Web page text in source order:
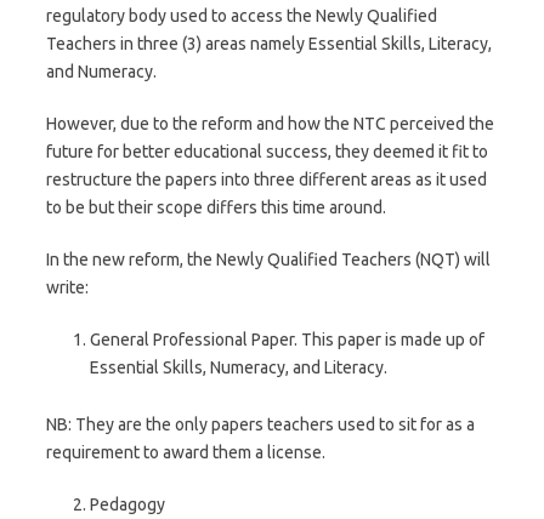
regulatory body used to access the Newly Qualified
Teachers in three (3) areas namely Essential Skills, Literacy,
and Numeracy.
However, due to the reform and how the NTC perceived the
future for better educational success, they deemed it fit to
restructure the papers into three different areas as it used
to be but their scope differs this time around.
In the new reform, the Newly Qualified Teachers (NQT) will
write:
General Professional Paper. This paper is made up of
Essential Skills, Numeracy, and Literacy.
NB: They are the only papers teachers used to sit for as a
requirement to award them a license.
Pedagogy